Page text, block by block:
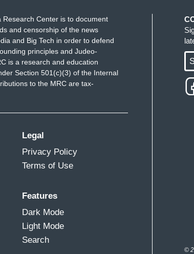
Center is to document
and censorship of the news
and Big Tech in order to defend
principles and Judeo-
is a research and education
Section 501(c)(3) of the Internal
to the MRC are tax-
Legal
Privacy Policy
Terms of Use
Features
Dark Mode
Light Mode
Search
©